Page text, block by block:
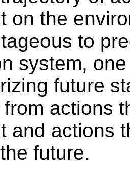
on the
to
system,
future
actions
and actions
future.